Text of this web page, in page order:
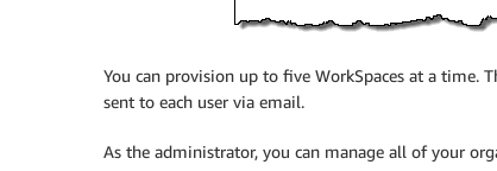
You can provision up to five WorkSpaces at a
sent to each user via email.
As the administrator, you can manage all of your